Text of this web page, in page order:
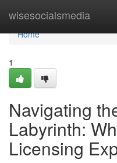
wisesocialsmedia
Home
Home
1
Navigating
Labyrinth:
Licensing